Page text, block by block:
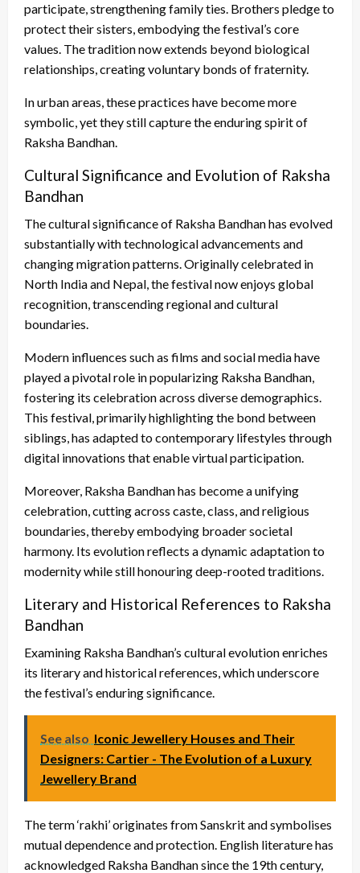
participate, strengthening family ties. Brothers pledge to
protect their sisters, embodying the festival’s core
values. The tradition now extends beyond biological
relationships, creating voluntary bonds of fraternity.
In urban areas, these practices have become more
symbolic, yet they still capture the enduring spirit of
Raksha Bandhan.
Cultural Significance and Evolution of Raksha
Bandhan
The cultural significance of Raksha Bandhan has evolved
substantially with technological advancements and
changing migration patterns. Originally celebrated in
North India and Nepal, the festival now enjoys global
recognition, transcending regional and cultural
boundaries.
Modern influences such as films and social media have
played a pivotal role in popularizing Raksha Bandhan,
fostering its celebration across diverse demographics.
This festival, primarily highlighting the bond between
siblings, has adapted to contemporary lifestyles through
digital innovations that enable virtual participation.
Moreover, Raksha Bandhan has become a unifying
celebration, cutting across caste, class, and religious
boundaries, thereby embodying broader societal
harmony. Its evolution reflects a dynamic adaptation to
modernity while still honouring deep-rooted traditions.
Literary and Historical References to Raksha
Bandhan
Examining Raksha Bandhan’s cultural evolution enriches
its literary and historical references, which underscore
the festival’s enduring significance.
See also Iconic Jewellery Houses and Their
Designers: Cartier - The Evolution of a Luxury
Jewellery Brand
The term ‘rakhi’ originates from Sanskrit and symbolises
mutual dependence and protection. English literature has
acknowledged Raksha Bandhan since the 19th century,